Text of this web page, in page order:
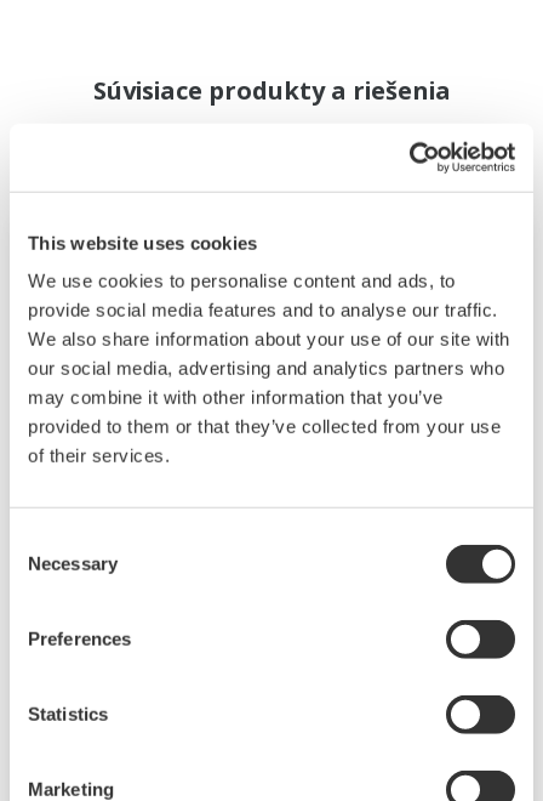
This website uses cookies
We use cookies to personalise content and ads, to
provide social media features and to analyse our traffic.
We also share information about your use of our site with
our social media, advertising and analytics partners who
may combine it with other information that you’ve
provided to them or that they’ve collected from your use
of their services.
Selection
Necessary
Preferences
Statistics
Marketing
Súvisiace produkty a riešenia
Yokogawa's main automation contractor (MAC)
execution capabilities. Yokogawa assumes
aspects of the project, helping you meet
management needs.